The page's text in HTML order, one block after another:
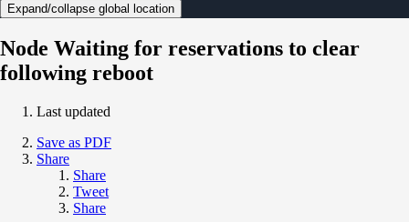
Expand/collapse global location
Node Waiting for reservations to clear
following reboot
Last updated
Save as PDF
Share
Share
Tweet
Share